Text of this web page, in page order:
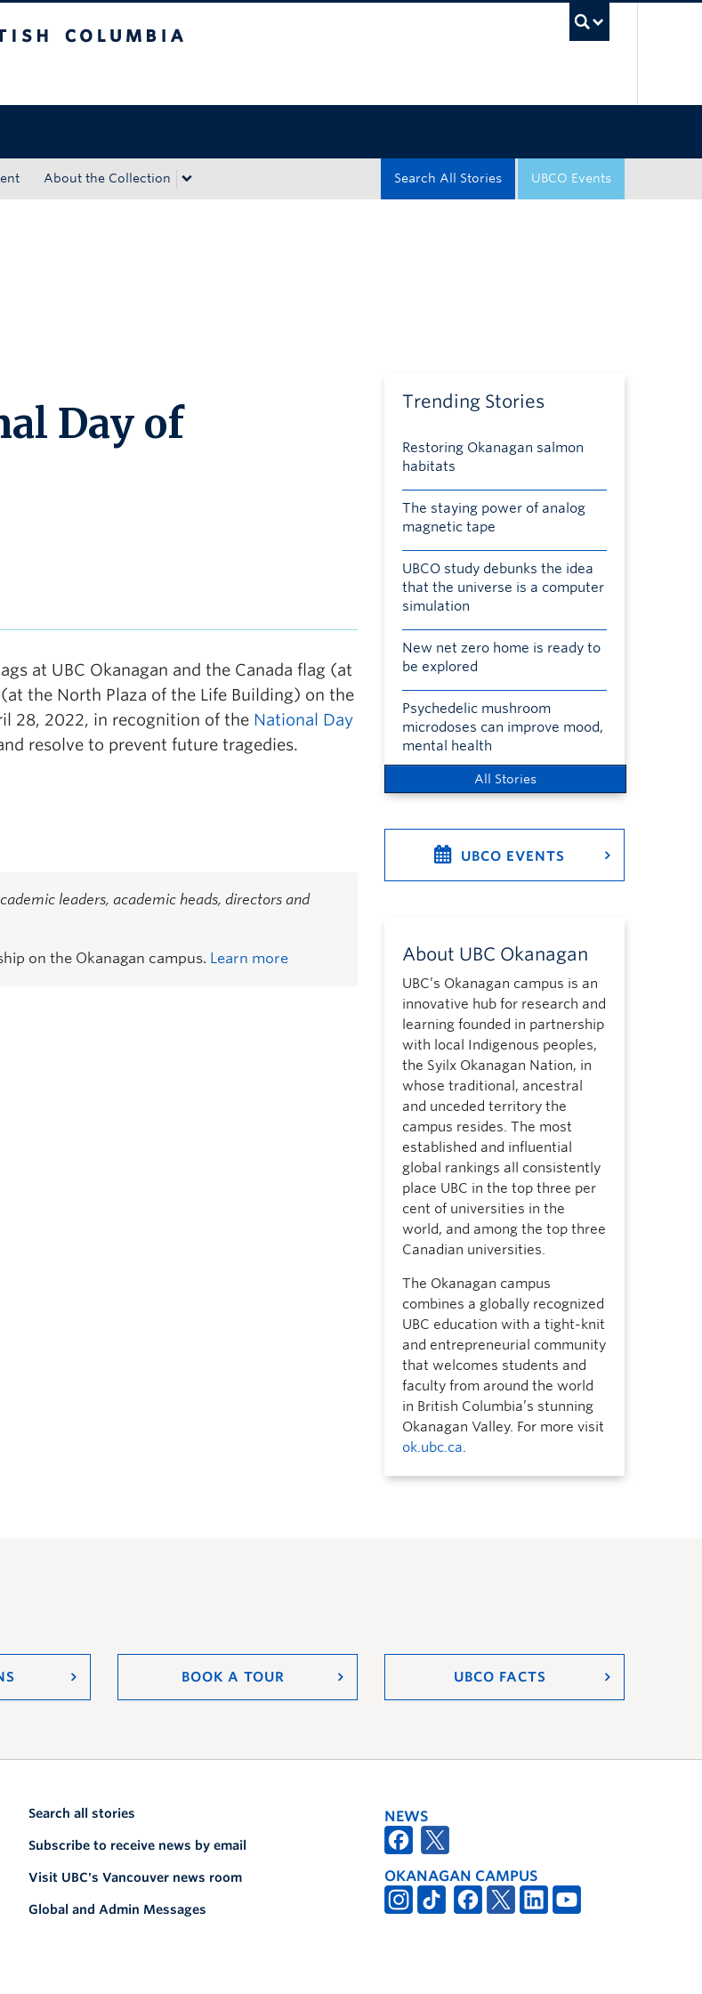
About the Collection UBCO Events
Search All Stories
Day of
at UBC Okanagan and the Canada flag (at
the North Plaza of the Life Building) on the
28, 2022, in recognition of the National Day
resolve to prevent future tragedies.
leaders, academic heads, directors and
on the Okanagan campus. Learn more
Trending Stories
Restoring Okanagan salmon
habitats
The staying power of analog
magnetic tape
UBCO study debunks the idea
that the universe is a computer
simulation
New net zero home is ready to
be explored
Psychedelic mushroom
microdoses can improve mood,
mental health
All Stories
UBCO EVENTS
About UBC Okanagan
UBC’s Okanagan campus is an
innovative hub for research and
learning founded in partnership
with local Indigenous peoples,
the Syilx Okanagan Nation, in
whose traditional, ancestral
and unceded territory the
campus resides. The most
established and influential
global rankings all consistently
place UBC in the top three per
cent of universities in the
world, and among the top three
Canadian universities.
The Okanagan campus
combines a globally recognized
UBC education with a tight-knit
and entrepreneurial community
that welcomes students and
faculty from around the world
in British Columbia’s stunning
Okanagan Valley. For more visit
ok.ubc.ca.
BOOK A TOUR UBCO FACTS
Search all stories
Subscribe to receive news by email
Visit UBC's Vancouver news room
Global and Admin Messages
NEWS
OKANAGAN CAMPUS